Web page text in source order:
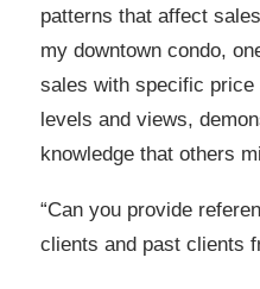
patterns that affect
my downtown condo,
sales with specific
levels and views,
knowledge that others
“Can you provide
clients and past clients